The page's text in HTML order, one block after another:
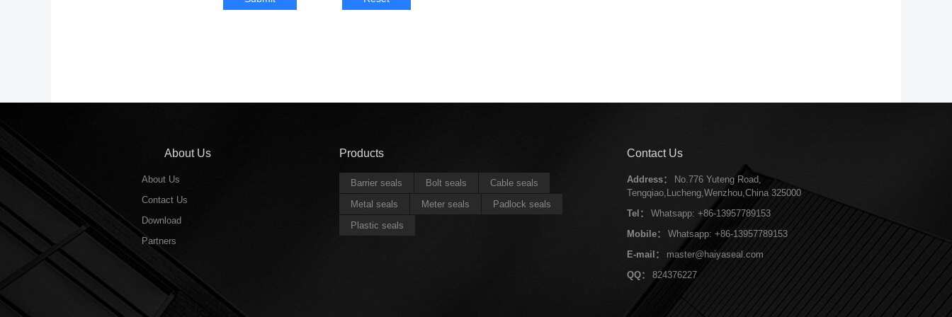
About Us
About Us
Contact Us
Download
Partners
Products
Barrier seals Bolt seals
Cable seals
Metal seals
Meter seals
Padlock seals
Plastic seals
Contact Us
Address：
No.776 Yuteng Road,
Tengqiao,Lucheng,Wenzhou,China 325000
Tel：
Whatsapp: +86-13957789153
Mobile：
Whatsapp: +86-13957789153
E-mail：
master@haiyaseal.com
QQ：
824376227